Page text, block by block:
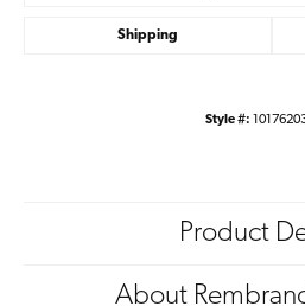
Shipping
Style #:
Product
About